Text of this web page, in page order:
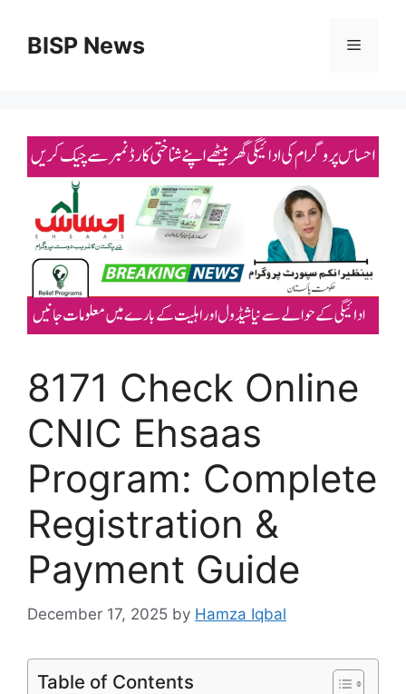
contentBISP News Menu
8171 Check Online
CNIC Ehsaas
Program: Complete
Registration &
Payment Guide
December 17, 2025 by Hamza Iqbal
Table of Contents